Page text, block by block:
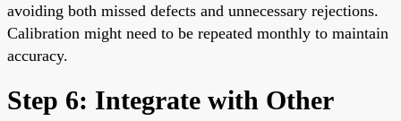
avoiding both missed defects and unnecessary rejections.
Calibration might need to be repeated monthly to maintain
accuracy.
Step 6: Integrate with Other